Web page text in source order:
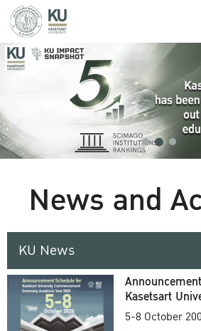
News and
KU News
Kasetsart
5-8 October